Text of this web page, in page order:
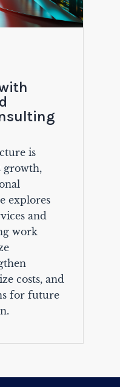
is
growth,
explores
and
work
costs, and
for future